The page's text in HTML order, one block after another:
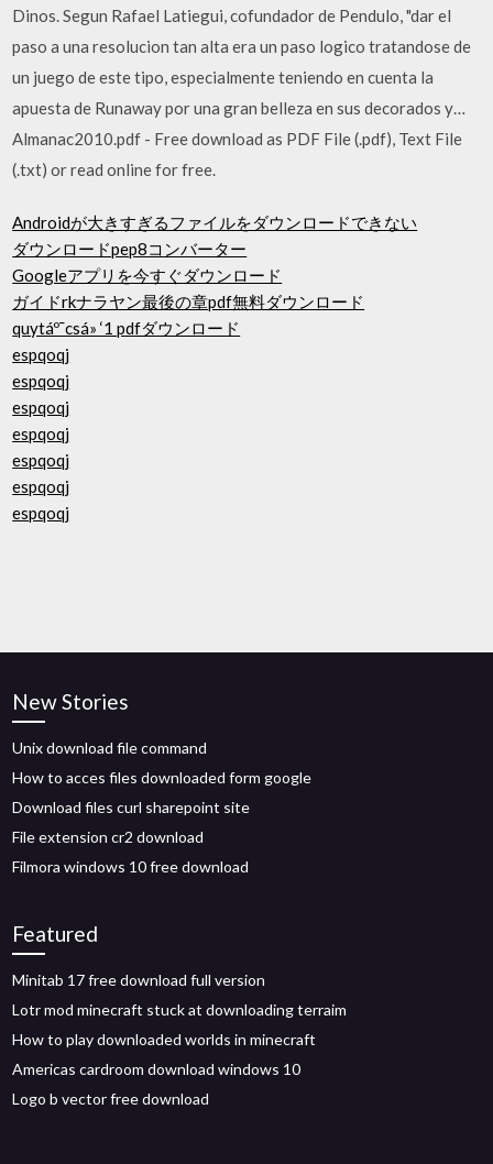
Dinos. Segun Rafael Latiegui, cofundador de Pendulo, "dar el
paso a una resolucion tan alta era un paso logico tratandose de
un juego de este tipo, especialmente teniendo en cuenta la
apuesta de Runaway por una gran belleza en sus decorados y…
Almanac2010.pdf - Free download as PDF File (.pdf), Text File
(.txt) or read online for free.
Androidが大きすぎるファイルをダウンロードできない
ダウンロードpep8コンバーター
Googleアプリを今すぐダウンロード
ガイドrkナラヤン最後の章pdf無料ダウンロード
quytáº¯csá» ‘1 pdfダウンロード
espqoqj
espqoqj
espqoqj
espqoqj
espqoqj
espqoqj
espqoqj
New Stories
Unix download file command
How to acces files downloaded form google
Download files curl sharepoint site
File extension cr2 download
Filmora windows 10 free download
Featured
Minitab 17 free download full version
Lotr mod minecraft stuck at downloading terraim
How to play downloaded worlds in minecraft
Americas cardroom download windows 10
Logo b vector free download